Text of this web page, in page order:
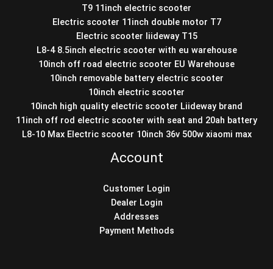
T9 11inch electric scooter
Electric scooter 11inch double motor T7
Electric scooter liideway T15
L8-4 8.5inch electric scooter with eu warehouse
10inch off road electric scooter EU Warehouse
10inch removable battery electric scooter
10inch electric scooter
10inch high quality electric scooter Liideway brand
11inch off rod electric scooter with seat and 20ah battery
L8-10 Max Electric scooter 10inch 36v 500w xiaomi max
Account
Customer Login
Dealer Login
Addresses
Payment Methods